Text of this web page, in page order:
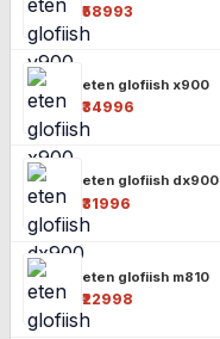
₹58993
eten glofiish x900
₹34996
eten glofiish dx900
₹31996
eten glofiish m810
₹22998